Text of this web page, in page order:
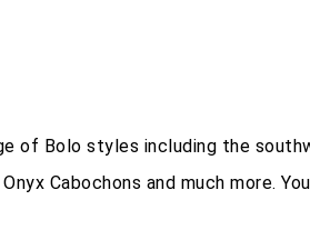
of Bolo styles including the
Cabochons and much more.